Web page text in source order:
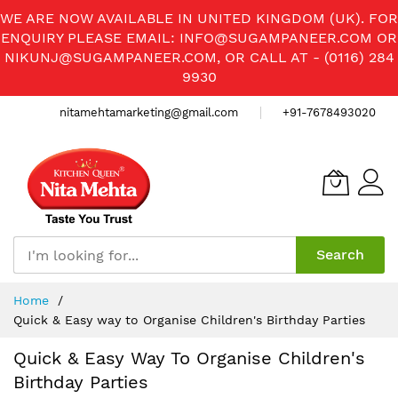
WE ARE NOW AVAILABLE IN UNITED KINGDOM (UK). FOR
ENQUIRY PLEASE EMAIL: INFO@SUGAMPANEER.COM OR
NIKUNJ@SUGAMPANEER.COM, OR CALL AT - (0116) 284
9930
nitamehtamarketing@gmail.com +91-7678493020
Search
Content
Home
Quick & Easy way to Organise Children's Birthday Parties
Quick & Easy Way To Organise Children's
Birthday Parties